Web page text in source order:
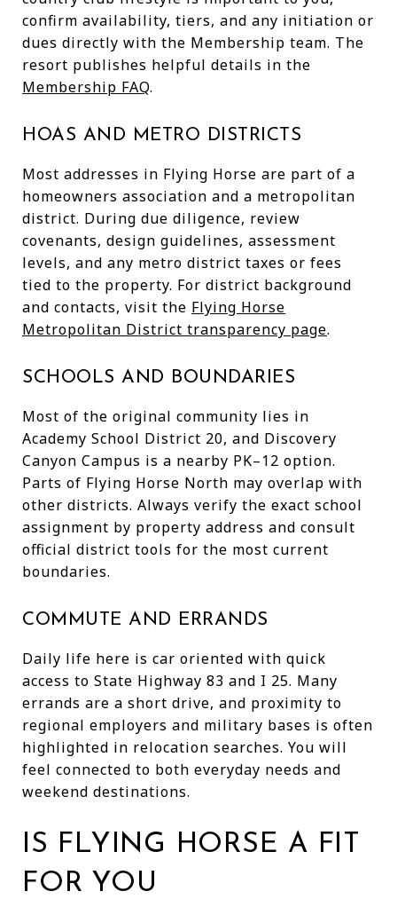
confirm availability, tiers, and any initiation or
dues directly with the Membership team. The
resort publishes helpful details in the
Membership FAQ.
HOAS AND METRO DISTRICTS
Most addresses in Flying Horse are part of a
homeowners association and a metropolitan
district. During due diligence, review
covenants, design guidelines, assessment
levels, and any metro district taxes or fees
tied to the property. For district background
and contacts, visit the Flying Horse
Metropolitan District transparency page.
SCHOOLS AND BOUNDARIES
Most of the original community lies in
Academy School District 20, and Discovery
Canyon Campus is a nearby PK–12 option.
Parts of Flying Horse North may overlap with
other districts. Always verify the exact school
assignment by property address and consult
official district tools for the most current
boundaries.
COMMUTE AND ERRANDS
Daily life here is car oriented with quick
access to State Highway 83 and I 25. Many
errands are a short drive, and proximity to
regional employers and military bases is often
highlighted in relocation searches. You will
feel connected to both everyday needs and
weekend destinations.
IS FLYING HORSE A FIT
FOR YOU